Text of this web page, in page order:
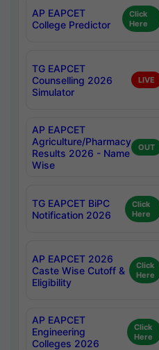
AP EAPCET
College Predictor
Click
Here
TG EAPCET
Counselling 2026
Simulator
LIVE
AP EAPCET
Agriculture/Pharmacy
Results 2026 - Name
Wise
OUT
TG EAPCET BiPC
Notification 2026
Click
Here
AP EAPCET 2026
Caste Wise Cutoff &
Eligibility
Click
Here
AP EAPCET
Engineering
Colleges 2026
Click
Here